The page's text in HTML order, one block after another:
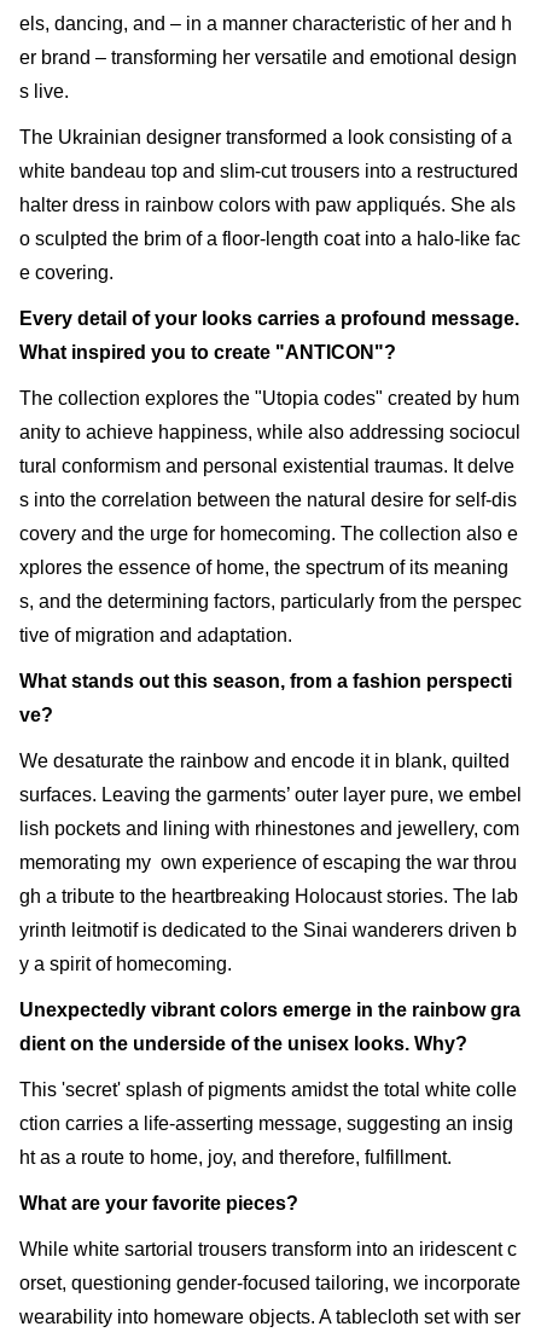
els, dancing, and – in a manner characteristic of her and h
er brand – transforming her versatile and emotional design
s live.
The Ukrainian designer transformed a look consisting of a
white bandeau top and slim-cut trousers into a restructured
halter dress in rainbow colors with paw appliqués. She als
o sculpted the brim of a floor-length coat into a halo-like fac
e covering.
Every detail of your looks carries a profound message.
What inspired you to create "ANTICON"?
The collection explores the "Utopia codes" created by hum
anity to achieve happiness, while also addressing sociocul
tural conformism and personal existential traumas. It delve
s into the correlation between the natural desire for self-dis
covery and the urge for homecoming. The collection also e
xplores the essence of home, the spectrum of its meaning
s, and the determining factors, particularly from the perspec
tive of migration and adaptation.
What stands out this season, from a fashion perspecti
ve?
We desaturate the rainbow and encode it in blank, quilted
surfaces. Leaving the garments’ outer layer pure, we embel
lish pockets and lining with rhinestones and jewellery, com
memorating my own experience of escaping the war throu
gh a tribute to the heartbreaking Holocaust stories. The lab
yrinth leitmotif is dedicated to the Sinai wanderers driven b
y a spirit of homecoming.
Unexpectedly vibrant colors emerge in the rainbow gra
dient on the underside of the unisex looks. Why?
This 'secret' splash of pigments amidst the total white colle
ction carries a life-asserting message, suggesting an insig
ht as a route to home, joy, and therefore, fulfillment.
What are your favorite pieces?
While white sartorial trousers transform into an iridescent c
orset, questioning gender-focused tailoring, we incorporate
wearability into homeware objects. A tablecloth set with ser